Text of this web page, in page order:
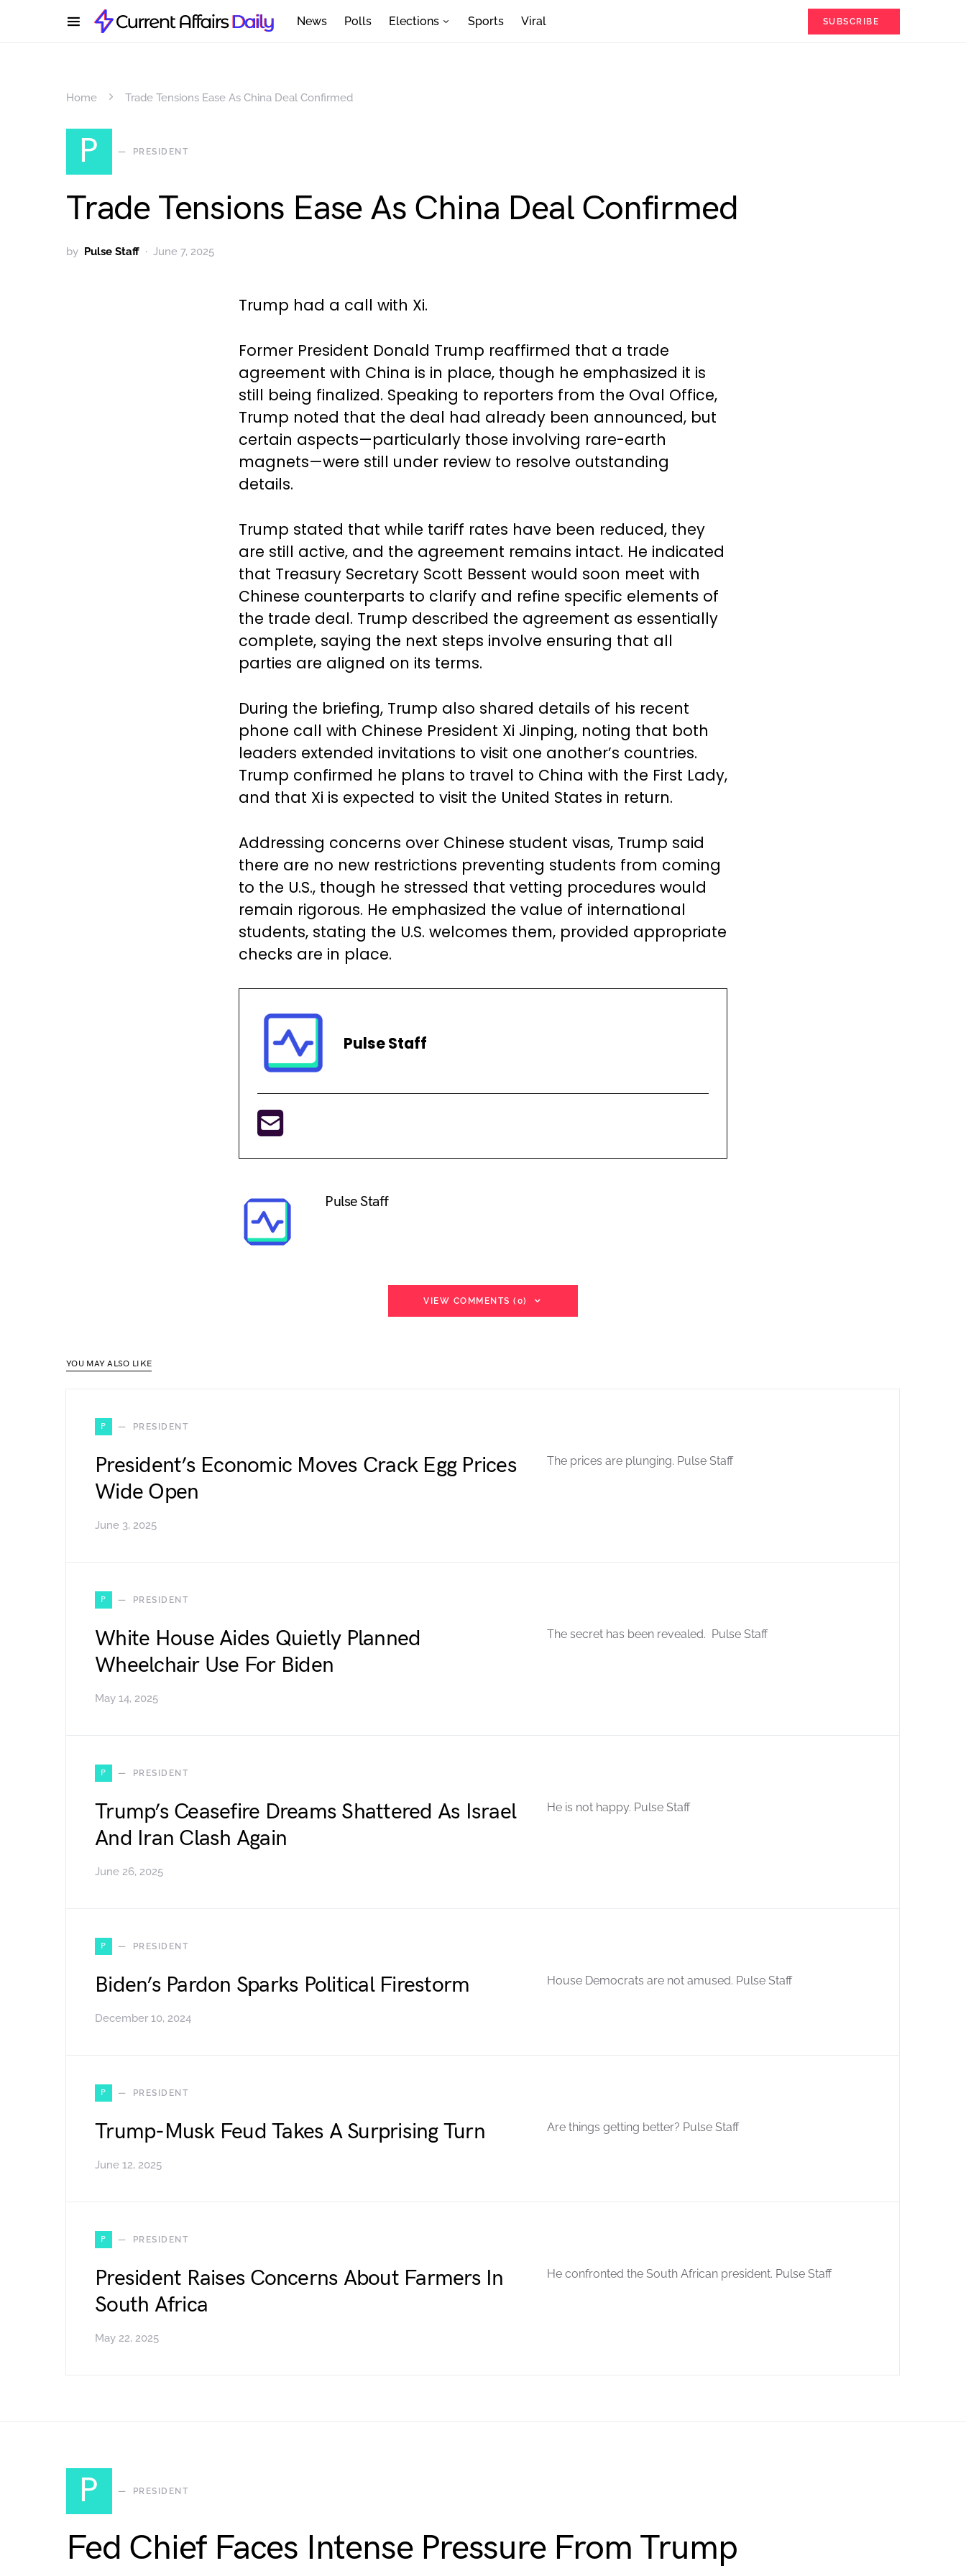
News Polls Elections Sports Viral SUBSCRIBE
Home Trade Tensions Ease As China Deal Confirmed
P PRESIDENT
Trade Tensions Ease As China Deal Confirmed
by Pulse Staff June 7, 2025
Trump had a call with Xi.
Former President Donald Trump reaffirmed that a trade
agreement with China is in place, though he emphasized it is
still being finalized. Speaking to reporters from the Oval Office,
Trump noted that the deal had already been announced, but
certain aspects—particularly those involving rare-earth
magnets—were still under review to resolve outstanding
details.
Trump stated that while tariff rates have been reduced, they
are still active, and the agreement remains intact. He indicated
that Treasury Secretary Scott Bessent would soon meet with
Chinese counterparts to clarify and refine specific elements of
the trade deal. Trump described the agreement as essentially
complete, saying the next steps involve ensuring that all
parties are aligned on its terms.
During the briefing, Trump also shared details of his recent
phone call with Chinese President Xi Jinping, noting that both
leaders extended invitations to visit one another’s countries.
Trump confirmed he plans to travel to China with the First Lady,
and that Xi is expected to visit the United States in return.
Addressing concerns over Chinese student visas, Trump said
there are no new restrictions preventing students from coming
to the U.S., though he stressed that vetting procedures would
remain rigorous. He emphasized the value of international
students, stating the U.S. welcomes them, provided appropriate
checks are in place.
Pulse Staff
Pulse Staff
VIEW COMMENTS (0)
YOU MAY ALSO LIKE
P PRESIDENT
President’s Economic Moves Crack Egg Prices
Wide Open
June 3, 2025
The prices are plunging. Pulse Staff
P PRESIDENT
White House Aides Quietly Planned
Wheelchair Use For Biden
May 14, 2025
The secret has been revealed. Pulse Staff
P PRESIDENT
Trump’s Ceasefire Dreams Shattered As Israel
And Iran Clash Again
June 26, 2025
He is not happy. Pulse Staff
P PRESIDENT
Biden’s Pardon Sparks Political Firestorm
December 10, 2024
House Democrats are not amused. Pulse Staff
P PRESIDENT
Trump-Musk Feud Takes A Surprising Turn
June 12, 2025
Are things getting better? Pulse Staff
P PRESIDENT
President Raises Concerns About Farmers In
South Africa
May 22, 2025
He confronted the South African president. Pulse Staff
P PRESIDENT
Fed Chief Faces Intense Pressure From Trump